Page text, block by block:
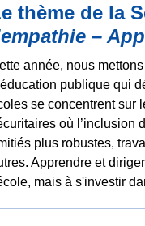
thème de la
–
année, nous
publique qui
se concentrent sur
où l’inclusion
plus robustes,
Apprendre et
mais à s'investir